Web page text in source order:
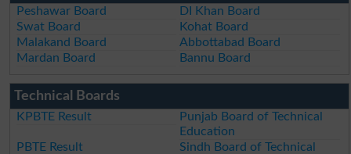
Peshawar Board
DI Khan Board
Swat Board
Kohat Board
Malakand Board
Abbottabad Board
Mardan Board
Bannu Board
Technical Boards
KPBTE Result
Punjab Board of Technical
Education
PBTE Result
Sindh Board of Technical